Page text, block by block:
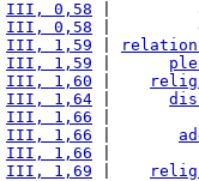
III, 0,58 |
III, 0,58
III, 1,59
III, 1,59
III, 1,60
III, 1,64
III, 1,66
III, 1,66
III, 1,66
III, 1,69